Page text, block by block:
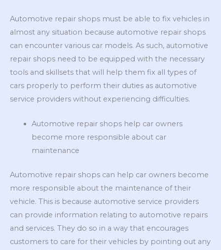
Automotive repair shops must be able to fix vehicles in
almost any situation because automotive repair shops
can encounter various car models. As such, automotive
repair shops need to be equipped with the necessary
tools and skillsets that will help them fix all types of
cars properly to perform their duties as automotive
service providers without experiencing difficulties.
Automotive repair shops help car owners
become more responsible about car
maintenance
Automotive repair shops can help car owners become
more responsible about the maintenance of their
vehicle. This is because automotive service providers
can provide information relating to automotive repairs
and services. They do so in a way that encourages
customers to care for their vehicles by pointing out any